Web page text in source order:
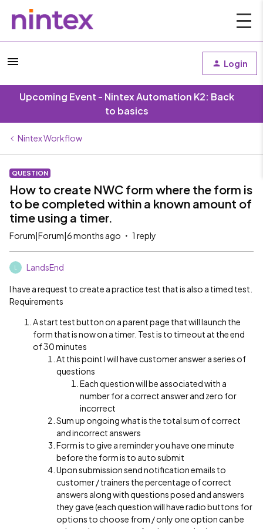
Login
Upcoming Event - Nintex Automation K2: Back
to basics
Nintex Workflow
QUESTION
How to create NWC form where the form is
to be completed within a known amount of
time using a timer.
Forum|Forum|6 months ago 1 reply
LandsEnd
I have a request to create a practice test that is also a timed test.
Requirements
A start test button on a parent page that will launch the
form that is now on a timer. Test is to timeout at the end
of 30 minutes
At this point I will have customer answer a series of
questions
Each question will be associated with a
number for a correct answer and zero for
incorrect
Sum up ongoing what is the total sum of correct
and incorrect answers
Form is to give a reminder you have one minute
before the form is to auto submit
Upon submission send notification emails to
customer / trainers the percentage of correct
answers along with questions posed and answers
they gave (each question will have radio buttons for
options to choose from / only one option can be